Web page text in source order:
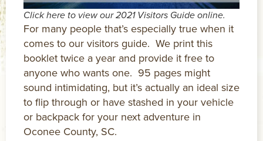
Click here to view our 2021 Visitors Guide online.
For many people that’s especially true when it
comes to our visitors guide. We print this
booklet twice a year and provide it free to
anyone who wants one. 95 pages might
sound intimidating, but it’s actually an ideal size
to flip through or have stashed in your vehicle
or backpack for your next adventure in
Oconee County, SC.